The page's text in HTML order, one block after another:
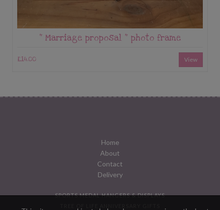
“ Marriage proposal “ photo frame
£14.00 View
Home
About
Contact
Delivery
SPORTS MEDAL HANGERS & DISPLAYS